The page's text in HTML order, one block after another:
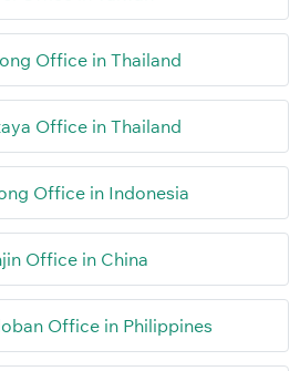
Office in Thailand
Office in Thailand
Office in Indonesia
Office in China
Office in Philippines